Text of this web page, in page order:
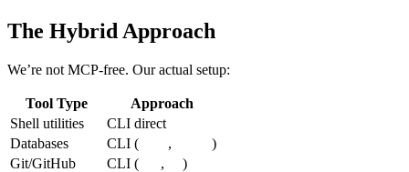
The Hybrid Approach
We’re not MCP-free. Our actual setup:
Tool Type
Approach
Shell utilities
CLI direct
Databases
CLI ( ,
)
Git/GitHub
CLI ( ,
)